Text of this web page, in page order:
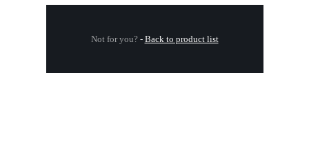
Not for you? - Back to product list